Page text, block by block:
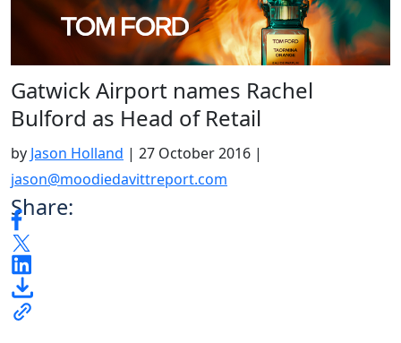
Gatwick Airport names Rachel
Bulford as Head of Retail
by Jason Holland | 27 October 2016 |
jason@moodiedavittreport.com
Share: